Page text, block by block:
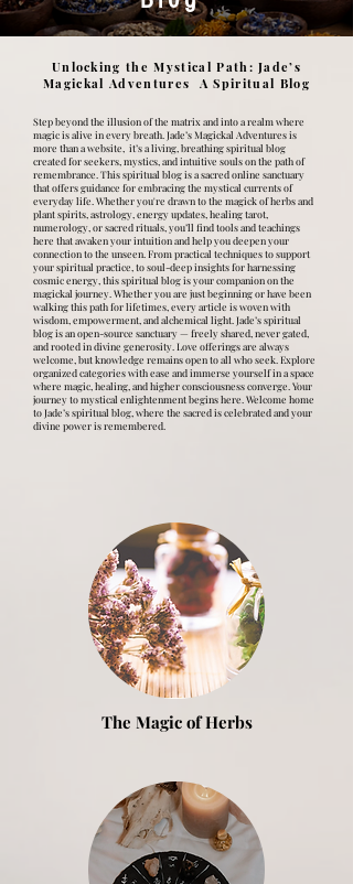
Unlocking the Mystical Path: Jade’s
Magickal Adventures A Spiritual Blog
Step beyond the illusion of the matrix and into a realm where
magic is alive in every breath. Jade’s Magickal Adventures is
more than a website, it’s a living, breathing spiritual blog
created for seekers, mystics, and intuitive souls on the path of
remembrance. This spiritual blog is a sacred online sanctuary
that offers guidance for embracing the mystical currents of
everyday life. Whether you're drawn to the magick of herbs and
plant spirits, astrology, energy updates, healing tarot,
numerology, or sacred rituals, you’ll find tools and teachings
here that awaken your intuition and help you deepen your
connection to the unseen. From practical techniques to support
your spiritual practice, to soul-deep insights for harnessing
cosmic energy, this spiritual blog is your companion on the
magickal journey. Whether you are just beginning or have been
walking this path for lifetimes, every article is woven with
wisdom, empowerment, and alchemical light. Jade’s spiritual
blog is an open-source sanctuary — freely shared, never gated,
and rooted in divine generosity. Love offerings are always
welcome, but knowledge remains open to all who seek. Explore
organized categories with ease and immerse yourself in a space
where magic, healing, and higher consciousness converge. Your
journey to mystical enlightenment begins here. Welcome home
to Jade’s spiritual blog, where the sacred is celebrated and your
divine power is remembered.
The Magic ofHerbs